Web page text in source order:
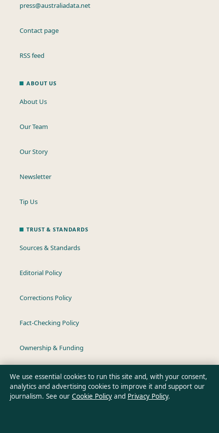
press@australiadata.net
Contact page
RSS feed
ABOUT US
About Us
Our Team
Our Story
Newsletter
Tip Us
TRUST & STANDARDS
Sources & Standards
Editorial Policy
Corrections Policy
Fact-Checking Policy
Ownership & Funding
Privacy Policy
We use essential cookies to run this site and, with your consent,
analytics and advertising cookies to improve it and support our
journalism. See our Cookie Policy and Privacy Policy.